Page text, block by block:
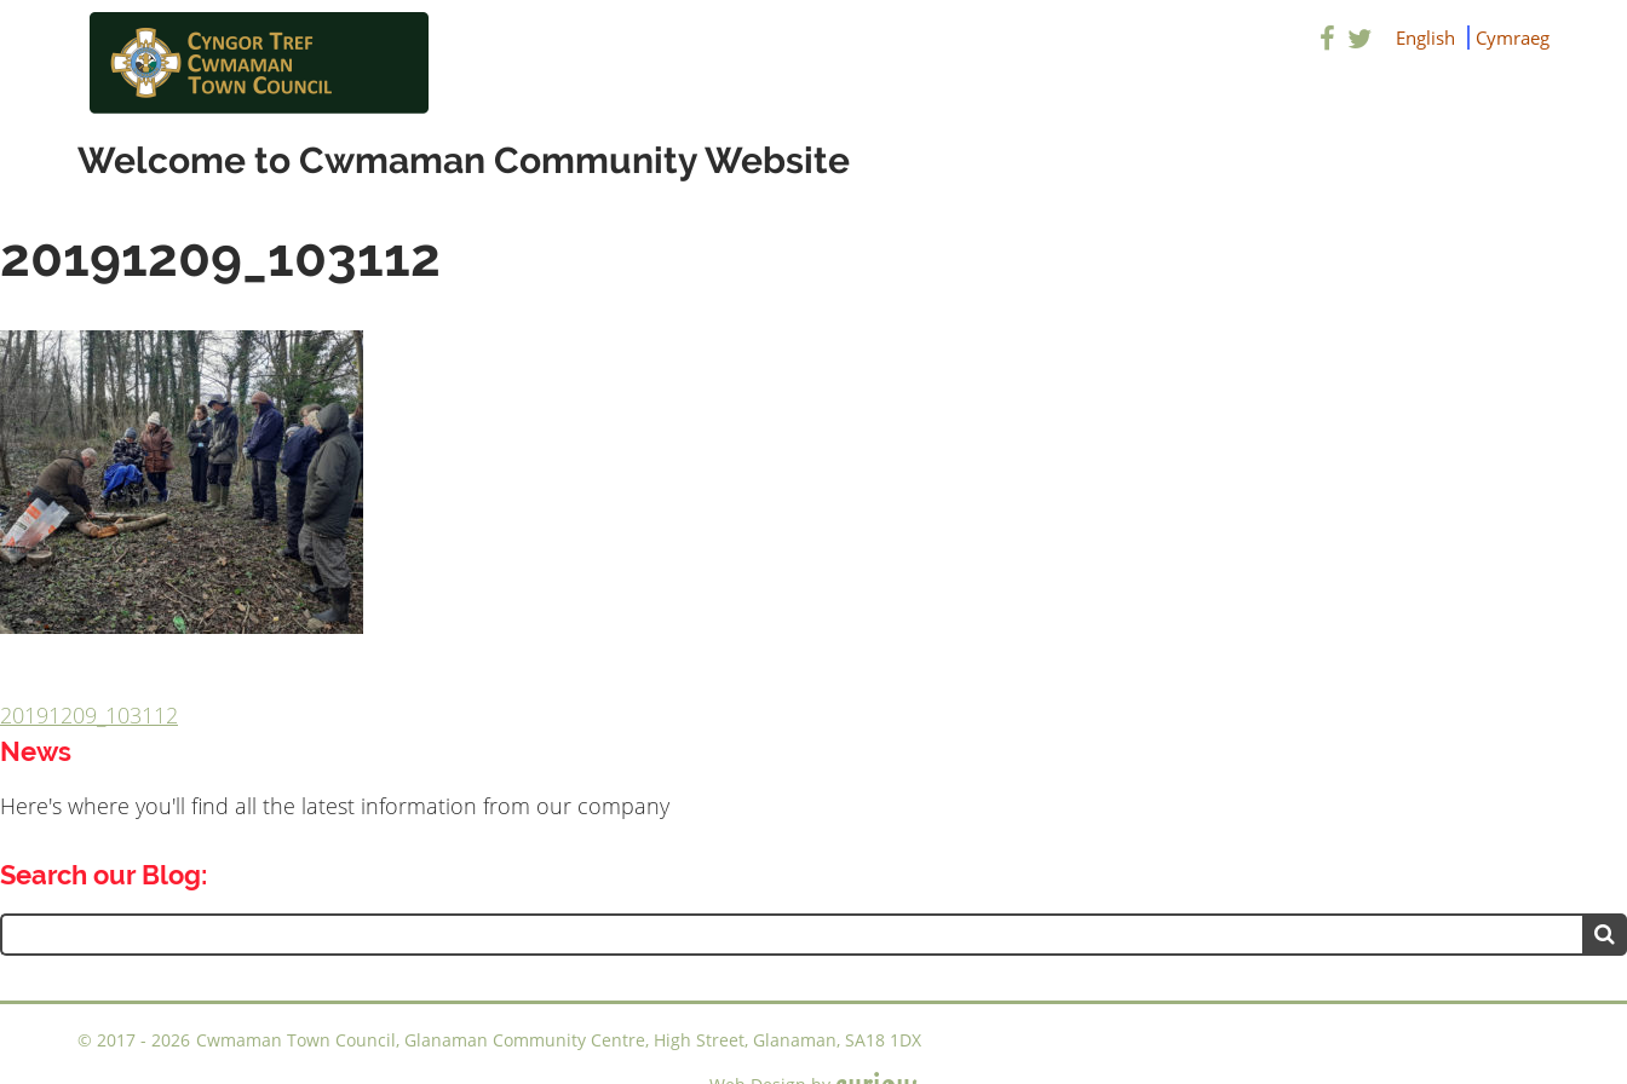
Welcome to Cwmaman Community Website
English Cymraeg
20191209_103112
Post
20191209_103112
News
Here's where you'll find all the latest information from our company
Search our Blog:
Search
for:
© 2017 - 2026 Cwmaman Town Council, Glanaman Community Centre, High Street, Glanaman, SA18 1DX